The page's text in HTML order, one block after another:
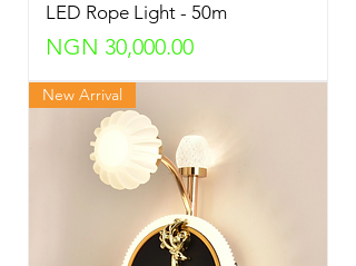
LED Rope Light - 50m
Price
NGN 30,000.00
New Arrival